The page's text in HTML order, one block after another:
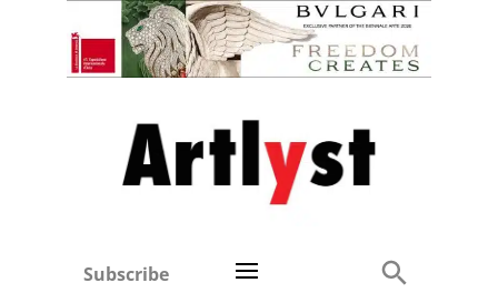
Subscribe